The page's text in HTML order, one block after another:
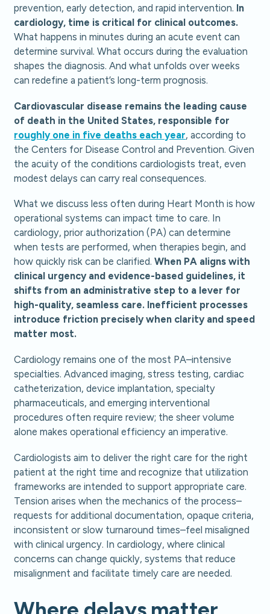
prevention, early detection, and rapid intervention. In
cardiology, time is critical for clinical outcomes.
What happens in minutes during an acute event can
determine survival. What occurs during the evaluation
shapes the diagnosis. And what unfolds over weeks
can redefine a patient’s long-term prognosis.
Cardiovascular disease remains the leading cause
of death in the United States, responsible for
roughly one in five deaths each year, according to
the Centers for Disease Control and Prevention. Given
the acuity of the conditions cardiologists treat, even
modest delays can carry real consequences.
What we discuss less often during Heart Month is how
operational systems can impact time to care. In
cardiology, prior authorization (PA) can determine
when tests are performed, when therapies begin, and
how quickly risk can be clarified.When PA aligns with
clinical urgency and evidence-based guidelines, it
shifts from an administrative step to a lever for
high-quality, seamless care. Inefficient processes
introduce friction precisely when clarity and speed
matter most.
Cardiology remains one of the most PA–intensive
specialties. Advanced imaging, stress testing, cardiac
catheterization, device implantation, specialty
pharmaceuticals, and emerging interventional
procedures often require review; the sheer volume
alone makes operational efficiency an imperative.
Cardiologists aim to deliver the right care for the right
patient at the right time and recognize that utilization
frameworks are intended to support appropriate care.
Tension arises when the mechanics of the process–
requests for additional documentation, opaque criteria,
inconsistent or slow turnaround times–feel misaligned
with clinical urgency. In cardiology, where clinical
concerns can change quickly, systems that reduce
misalignment and facilitate timely care are needed.